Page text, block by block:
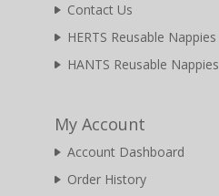
Contact Us
HERTS Reusable Nappies
HANTS Reusable Nappies
My Account
Account Dashboard
Order History